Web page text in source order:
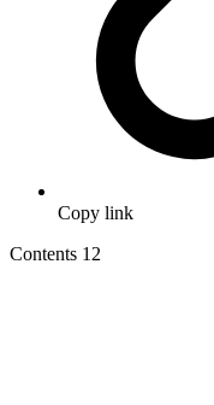
Copy link
Contents 12